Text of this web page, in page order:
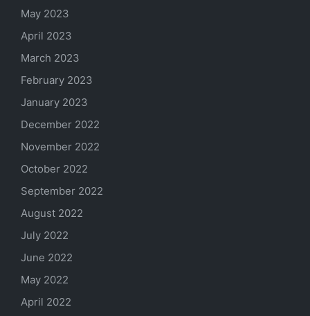
May 2023
April 2023
March 2023
February 2023
January 2023
December 2022
November 2022
October 2022
September 2022
August 2022
July 2022
June 2022
May 2022
April 2022